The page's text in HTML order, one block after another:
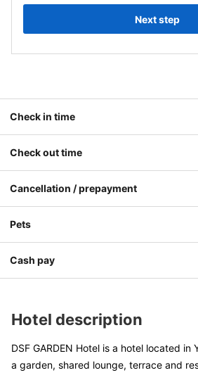
Next step
Check in time
Check out time
Cancellation / prepayment
Pets
Cash pay
Hotel description
DSF GARDEN Hotel is a hotel located in
a garden, shared lounge, terrace and